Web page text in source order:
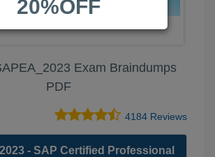
Exam Braindumps
PDF
4184 Reviews
- SAP Certified Professional
20%OFF